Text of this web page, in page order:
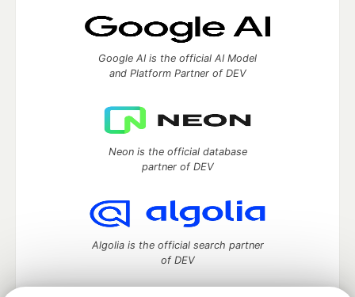
Google AI is the official AI Model
and Platform Partner of DEV
Neon is the official database
partner of DEV
Algolia is the official search partner
of DEV